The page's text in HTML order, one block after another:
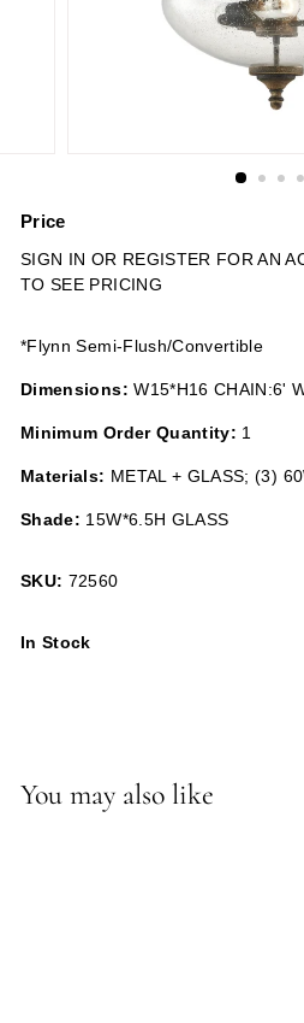
Price
Regular
price
SIGN IN OR REGISTER FOR AN
TO SEE PRICING
*Flynn Semi-Flush/Convertible
Dimensions:W15*H16 CHAIN:6'
Minimum Order Quantity: 1
Materials: METAL + GLASS; (3)
Shade: 15W*6.5H GLASS
SKU: 72560
In Stock
You may also like